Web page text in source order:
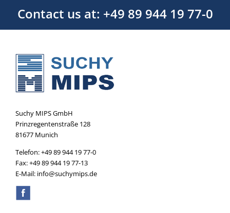
Contact us at: +49 89 944 19 77-0
Suchy MIPS GmbH
Prinzregentenstraße 128
81677 Munich
Telefon: +49 89 944 19 77-0
Fax: +49 89 944 19 77-13
E-Mail: info@suchymips.de